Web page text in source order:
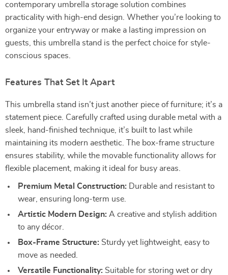
contemporary umbrella storage solution combines
practicality with high-end design. Whether you’re looking to
organize your entryway or make a lasting impression on
guests, this umbrella stand is the perfect choice for style-
conscious spaces.
Features That Set It Apart
This umbrella stand isn’t just another piece of furniture; it’s a
statement piece. Carefully crafted using durable metal with a
sleek, hand-finished technique, it’s built to last while
maintaining its modern aesthetic. The box-frame structure
ensures stability, while the movable functionality allows for
flexible placement, making it ideal for busy areas.
Premium Metal Construction: Durable and resistant to
wear, ensuring long-term use.
Artistic Modern Design: A creative and stylish addition
to any décor.
Box-Frame Structure: Sturdy yet lightweight, easy to
move as needed.
Versatile Functionality: Suitable for storing wet or dry